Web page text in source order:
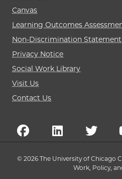
Canvas
Learning Outcomes
Non-Discrimination Statement
Privacy Notice
Social Work Library
Visit Us
Contact Us
© 2026 The University of Chicago
Work, Policy,